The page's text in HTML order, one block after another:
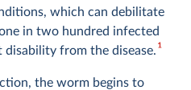
which can debilitate
in two hundred infected
disability from the disease.1
the worm begins to